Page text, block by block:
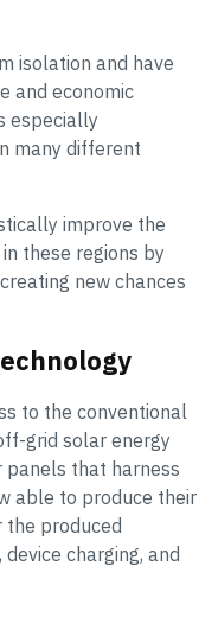
isolation and have
and economic
especially
many different
improve the
these regions by
new chances
to the conventional
grid solar energy
panels that harness
able to produce their
the produced
charging, and